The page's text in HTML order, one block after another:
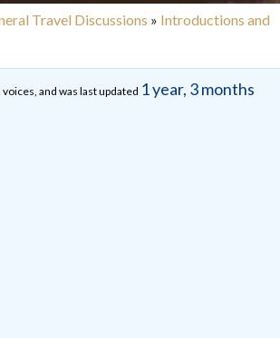
Travel Discussions » Introductions and
and was last updated 1 year, 3 months